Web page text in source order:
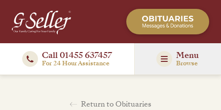
Call 01455 637457
For 24 Hour Assistance
Menu
Browse
Return to Obituaries